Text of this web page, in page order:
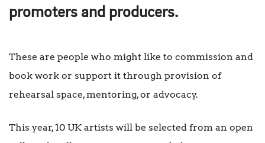
promoters and producers.
These are people who might like to commission and
book work or support it through provision of
rehearsal space, mentoring, or advocacy.
This year, 10 UK artists will be selected from an open